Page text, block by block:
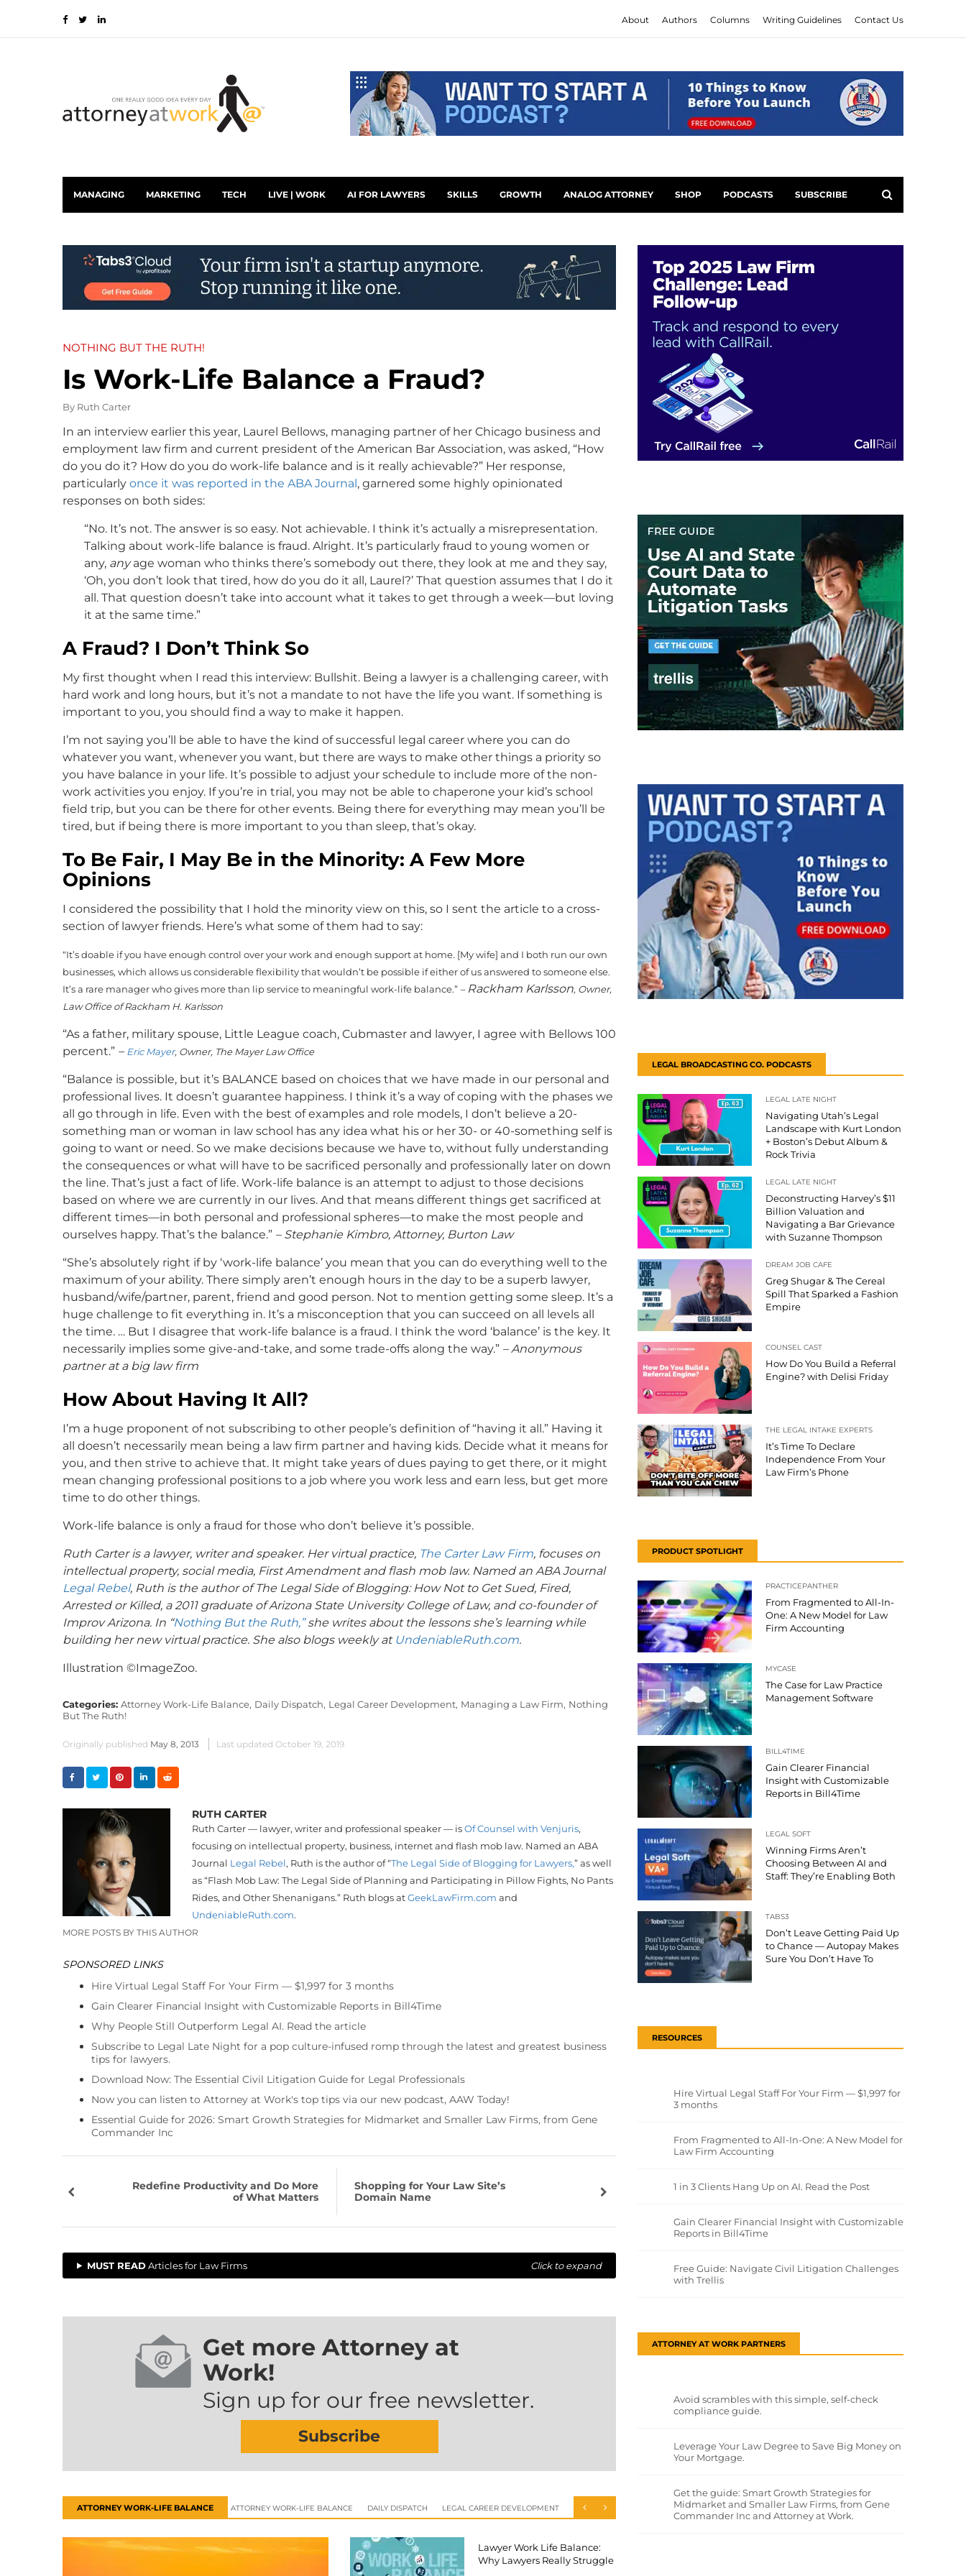
About Authors Columns Writing Guidelines Contact Us
MANAGING MARKETING TECH LIVE | WORK AI FOR LAWYERS SKILLS GROWTH ANALOG ATTORNEY SHOP PODCASTS SUBSCRIBE
NOTHING BUT THE RUTH!
Is Work-Life Balance a Fraud?
By Ruth Carter
In an interview earlier this year, Laurel Bellows, managing partner of her Chicago business and
employment law firm and current president of the American Bar Association, was asked, “How
do you do it? How do you do work-life balance and is it really achievable?” Her response,
particularly once it was reported in the ABA Journal, garnered some highly opinionated
responses on both sides:
“No. It’s not. The answer is so easy. Not achievable. I think it’s actually a misrepresentation.
Talking about work-life balance is fraud. Alright. It’s particularly fraud to young women or
any, anyage woman who thinks there’s somebody out there, they look at me and they say,
‘Oh, you don’t look that tired, how do you do it all, Laurel?’ That question assumes that I do it
all. That question doesn’t take into account what it takes to get through a week—but loving
it at the same time.”
A Fraud? I Don’t Think So
My first thought when I read this interview: Bullshit. Being a lawyer is a challenging career, with
hard work and long hours, but it’s not a mandate to not have the life you want. If something is
important to you, you should find a way to make it happen.
I’m not saying you’ll be able to have the kind of successful legal career where you can do
whatever you want, whenever you want, but there are ways to make other things a priority so
you have balance in your life. It’s possible to adjust your schedule to include more of the non-
work activities you enjoy. If you’re in trial, you may not be able to chaperone your kid’s school
field trip, but you can be there for other events. Being there for everything may mean you’ll be
tired, but if being there is more important to you than sleep, that’s okay.
To Be Fair, I May Be in the Minority: A Few More
Opinions
I considered the possibility that I hold the minority view on this, so I sent the article to a cross-
section of lawyer friends. Here’s what some of them had to say:
“It’s doable if you have enough control over your work and enough support at home. [My wife] and I both run our own
businesses, which allows us considerable flexibility that wouldn’t be possible if either of us answered to someone else.
It’s a rare manager who gives more than lip service to meaningful work-life balance.” – Rackham Karlsson, Owner,
Law Office of Rackham H. Karlsson
“As a father, military spouse, Little League coach, Cubmaster and lawyer, I agree with Bellows 100
percent.” – Eric Mayer, Owner, The Mayer Law Office
“Balance is possible, but it’s BALANCE based on choices that we have made in our personal and
professional lives. It doesn’t guarantee happiness. I think it’s a way of coping with the phases we
all go through in life. Even with the best of examples and role models, I don’t believe a 20-
something man or woman in law school has any idea what his or her 30- or 40-something self is
going to want or need. So we make decisions because we have to, without fully understanding
the consequences or what will have to be sacrificed personally and professionally later on down
the line. That’s just a fact of life. Work-life balance is an attempt to adjust to those decisions
based on where we are currently in our lives. And that means different things get sacrificed at
different times—in both personal and professional spheres—to make the most people and
ourselves happy. That’s the balance.” – Stephanie Kimbro, Attorney, Burton Law
“She’s absolutely right if by ‘work-life balance’ you mean that you can do everything well to the
maximum of your ability. There simply aren’t enough hours in the day to be a superb lawyer,
husband/wife/partner, parent, friend and good person. Not to mention getting some sleep. It’s a
huge challenge to fit everything in. It’s a misconception that you can succeed on all levels all
the time. … But I disagree that work-life balance is a fraud. I think the word ‘balance’ is the key. It
necessarily implies some give-and-take, and some trade-offs along the way.” – Anonymous
partner at a big law firm
How About Having It All?
I’m a huge proponent of not subscribing to other people’s definition of “having it all.” Having it
all doesn’t necessarily mean being a law firm partner and having kids. Decide what it means for
you, and then strive to achieve that. It might take years of dues paying to get there, or it might
mean changing professional positions to a job where you work less and earn less, but get more
time to do other things.
Work-life balance is only a fraud for those who don’t believe it’s possible.
Ruth Carter is a lawyer, writer and speaker. Her virtual practice, The Carter Law Firm, focuses on
intellectual property, social media, First Amendment and flash mob law. Named an ABA Journal
Legal Rebel, Ruth is the author of The Legal Side of Blogging: How Not to Get Sued, Fired,
Arrested or Killed, a 2011 graduate of Arizona State University College of Law, and co-founder of
Improv Arizona. In “Nothing But the Ruth,”she writes about the lessons she’s learning while
building her new virtual practice. She also blogs weekly at UndeniableRuth.com.
Illustration ©ImageZoo.
Categories: Attorney Work-Life Balance, Daily Dispatch, Legal Career Development, Managing a Law Firm, Nothing
But The Ruth!
Originally published May 8, 2013 Last updated October 19, 2019
RUTH CARTER
Ruth Carter — lawyer, writer and professional speaker — isOf Counsel with Venjuris,
focusing on intellectual property, business, internet and flash mob law. Named an ABA
Journal Legal Rebel, Ruth is the author of “The Legal Side of Blogging for Lawyers,” as well
as “Flash Mob Law: The Legal Side of Planning and Participating in Pillow Fights, No Pants
Rides, and Other Shenanigans.” Ruth blogs atGeekLawFirm.com and
UndeniableRuth.com.
MORE POSTS BY THIS AUTHOR
SPONSORED LINKS
Hire Virtual Legal Staff For Your Firm — $1,997 for 3 months
Gain Clearer Financial Insight with Customizable Reports in Bill4Time
Why People Still Outperform Legal AI. Read the article
Subscribe to Legal Late Night for a pop culture-infused romp through the latest and greatest business
tips for lawyers.
Download Now: The Essential Civil Litigation Guide for Legal Professionals
Now you can listen to Attorney at Work's top tips via our new podcast, AAW Today!
Essential Guide for 2026: Smart Growth Strategies for Midmarket and Smaller Law Firms, from Gene
Commander Inc
Redefine Productivity and Do More
of What Matters
Shopping for Your Law Site’s
Domain Name
MUST READArticles for Law Firms Click to expand
Get more Attorney at
Work!
Sign up for our free newsletter.
Subscribe
ATTORNEY WORK-LIFE BALANCE ATTORNEY WORK-LIFE BALANCE DAILY DISPATCH LEGAL CAREER DEVELOPMENT
Lawyer Work Life Balance:
Why Lawyers Really Struggle
LEGAL BROADCASTING CO. PODCASTS
LEGAL LATE NIGHT
Navigating Utah’s Legal
Landscape with Kurt London
+ Boston’s Debut Album &
Rock Trivia
LEGAL LATE NIGHT
Deconstructing Harvey’s $11
Billion Valuation and
Navigating a Bar Grievance
with Suzanne Thompson
DREAM JOB CAFE
Greg Shugar & The Cereal
Spill That Sparked a Fashion
Empire
COUNSEL CAST
How Do You Build a Referral
Engine? with Delisi Friday
THE LEGAL INTAKE EXPERTS
It’s Time To Declare
Independence From Your
Law Firm’s Phone
PRODUCT SPOTLIGHT
PRACTICEPANTHER
From Fragmented to All-In-
One: A New Model for Law
Firm Accounting
MYCASE
The Case for Law Practice
Management Software
BILL4TIME
Gain Clearer Financial
Insight with Customizable
Reports in Bill4Time
LEGAL SOFT
Winning Firms Aren’t
Choosing Between AI and
Staff: They’re Enabling Both
TABS3
Don’t Leave Getting Paid Up
to Chance — Autopay Makes
Sure You Don’t Have To
RESOURCES
Hire Virtual Legal Staff For Your Firm — $1,997 for
3 months
From Fragmented to All-In-One: A New Model for
Law Firm Accounting
1 in 3 Clients Hang Up on AI. Read the Post
Gain Clearer Financial Insight with Customizable
Reports in Bill4Time
Free Guide: Navigate Civil Litigation Challenges
with Trellis
ATTORNEY AT WORK PARTNERS
Avoid scrambles with this simple, self-check
compliance guide.
Leverage Your Law Degree to Save Big Money on
Your Mortgage.
Get the guide: Smart Growth Strategies for
Midmarket and Smaller Law Firms, from Gene
Commander Inc and Attorney at Work.